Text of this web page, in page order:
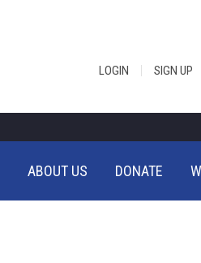
LOGIN | SIGN UP
ABOUT US DONATE